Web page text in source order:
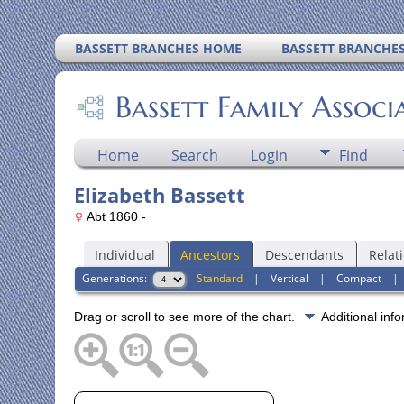
BASSETT BRANCHES HOME BASSETT
Bassett Family
Home Search Login Find
Elizabeth Bassett
Abt 1860 -
Individual Ancestors Descendants
Generations: Standard| Vertical | Compact
Drag or scroll to see more of the chart. Additional